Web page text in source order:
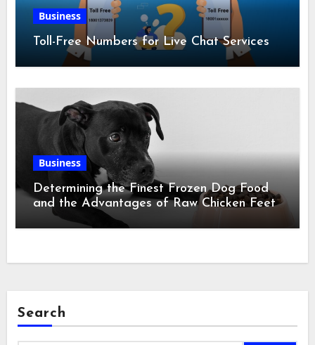
Business
Toll-Free Numbers for Live Chat Services
Business
Determining the Finest Frozen Dog Food
and the Advantages of Raw Chicken Feet
Search